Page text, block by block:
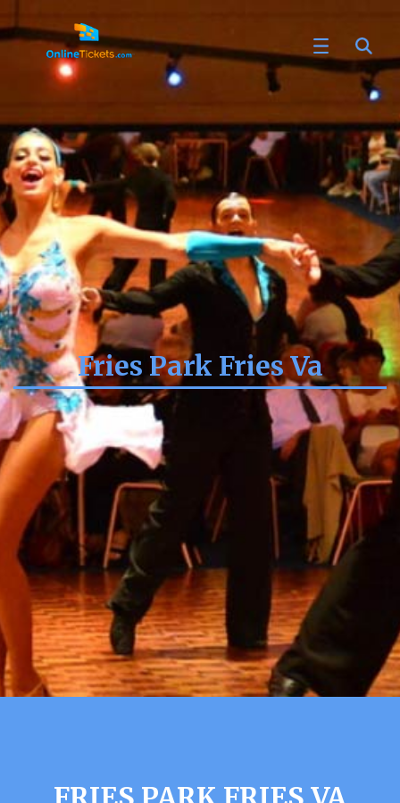
Fries Park Fries Va